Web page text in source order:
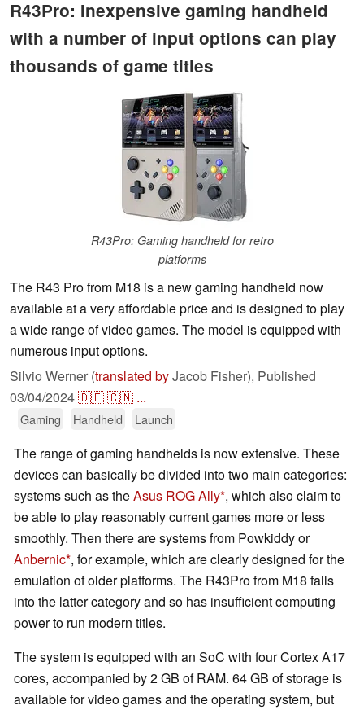
R43Pro: Inexpensive gaming handheld
with a number of input options can play
thousands of game titles
R43Pro: Gaming handheld for retro
platforms
The R43 Pro from M18 is a new gaming handheld now
available at a very affordable price and is designed to play
a wide range of video games. The model is equipped with
numerous input options.
Silvio Werner (translated byJacob Fisher), Published
03/04/2024🇩🇪🇨🇳 ...
Gaming Handheld Launch
The range of gaming handhelds is now extensive. These
devices can basically be divided into two main categories:
systems such as theAsus ROG Ally , which also claim to
be able to play reasonably current games more or less
smoothly. Then there are systems from Powkiddy or
Anbernic , for example, which are clearly designed for the
emulation of older platforms. The R43Pro from M18 falls
into the latter category and so has insufficient computing
power to run modern titles.
The system is equipped with an SoC with four Cortex A17
cores, accompanied by 2 GB of RAM. 64 GB of storage is
available for video games and the operating system, but